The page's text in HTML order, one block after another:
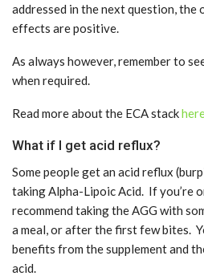
addressed in the next question, the
effects are positive.
As always however, remember to
when required.
Read more about the ECA stack
What if I get acid reflux?
Some people get an acid reflux
taking Alpha-Lipoic Acid. If you’re
recommend taking the AGG with
a meal, or after the first few bites.
benefits from the supplement and
acid.